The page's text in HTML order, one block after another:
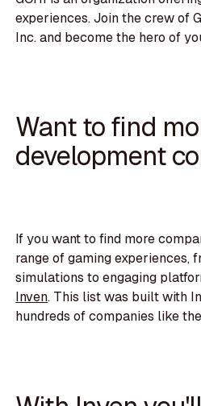
experiences. Join the crew of
Inc. and become the hero of
Want to find
development
If you want to find more
range of gaming experiences,
simulations to engaging
Inven. This list was built with
hundreds of companies like